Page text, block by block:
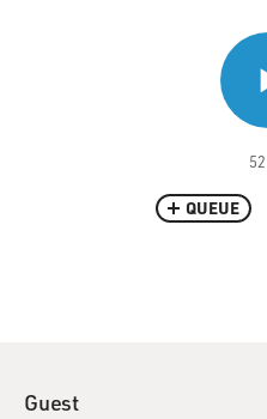
QUEUE
Guest